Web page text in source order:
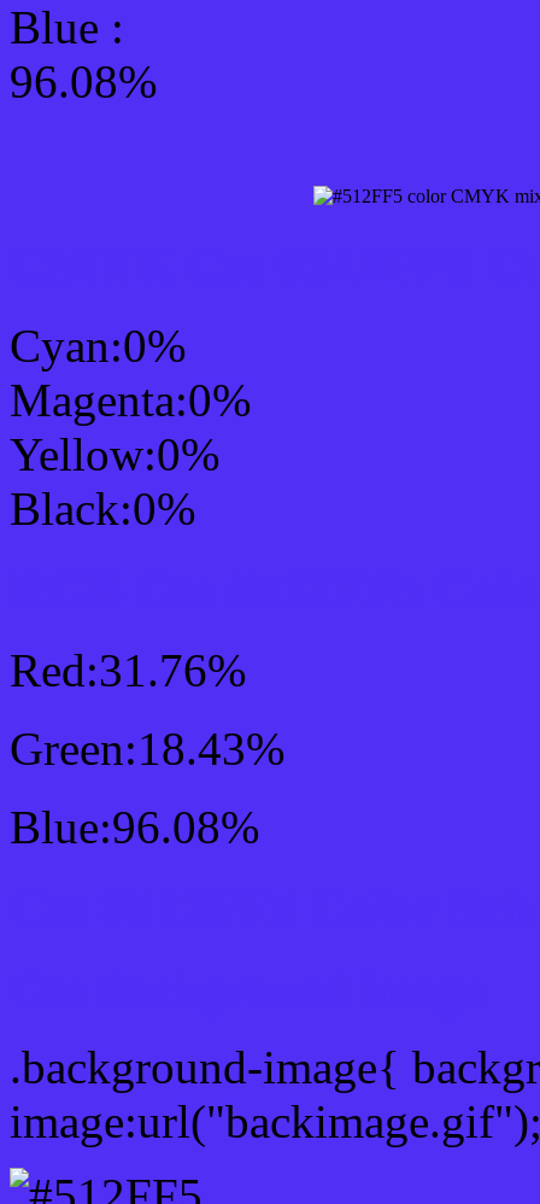
Blue :
96.08%
Cyan:0%
Magenta:0%
Yellow:0%
Black:0%
Red:31.76%
Green:18.43%
Blue:96.08%
.background-image{